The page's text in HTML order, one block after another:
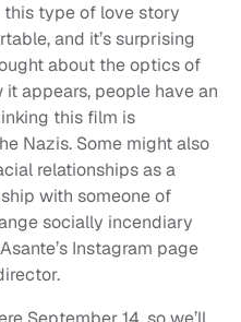
this type of love story
and it’s surprising
about the optics of
appears, people have an
this film is
Nazis. Some might also
relationships as a
with someone of
socially incendiary
Instagram page